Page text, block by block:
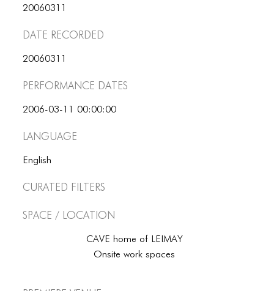
ANIMATED ELEMENTS
COMMON ELEMENTS
COMMON ELEMENTS
COMMON ELEMENTS
TYPOGRAPHY
TYPOGRAPHY
TYPOGRAPHY
20060311
Date Recorded
20060311
Performance dates
2006-03-11 00:00:00
Language
English
Curated Filters
Space / Location
CAVE home of LEIMAY
Onsite work spaces